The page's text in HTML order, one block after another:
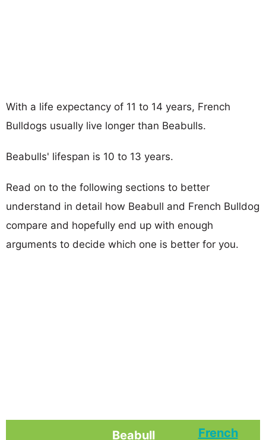
With a life expectancy of 11 to 14 years, French
Bulldogs usually live longer than Beabulls.
Beabulls' lifespan is 10 to 13 years.
Read on to the following sections to better
understand in detail how Beabull and French Bulldog
compare and hopefully end up with enough
arguments to decide which one is better for you.
Beabull
French